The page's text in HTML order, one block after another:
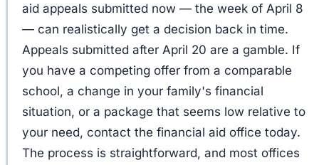
aid appeals submitted now — the week of April 8
— can realistically get a decision back in time.
Appeals submitted after April 20 are a gamble. If
you have a competing offer from a comparable
school, a change in your family's financial
situation, or a package that seems low relative to
your need, contact the financial aid office today.
The process is straightforward, and most offices